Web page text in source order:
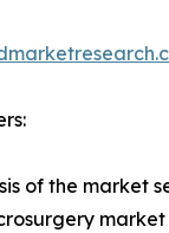
of the market